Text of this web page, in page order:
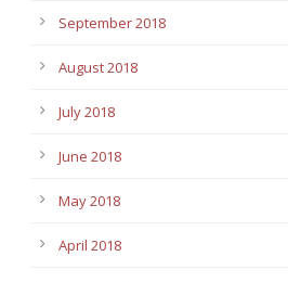
September 2018
August 2018
July 2018
June 2018
May 2018
April 2018